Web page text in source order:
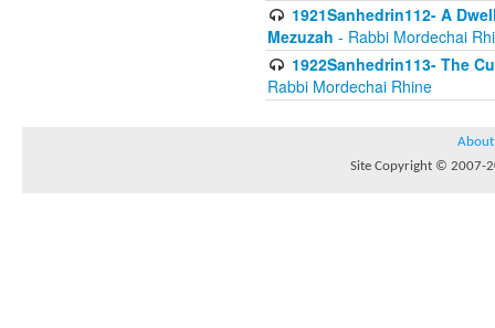
1921Sanhedrin112- A
Mezuzah - Rabbi Mordechai
1922Sanhedrin113- The
Rabbi Mordechai Rhine
About
Site Copyright © 2007-